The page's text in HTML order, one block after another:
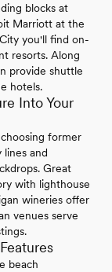
blocks at
Marriott at the
you'll find on-
resorts. Along
provide shuttle
hotels.
Into Your
former
lines and
Great
with lighthouse
wineries offer
venues serve
beach